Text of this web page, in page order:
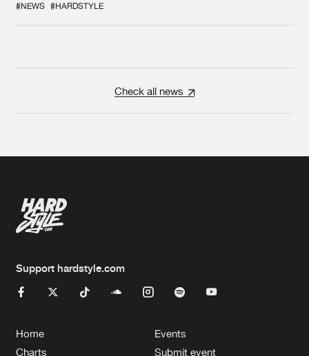
#NEWS #HARDSTYLE
Check all news
Support hardstyle.com
Home
Charts
Events
Submit event